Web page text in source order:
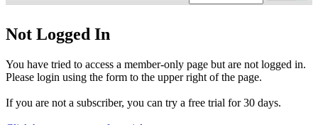
Not Logged In
You have tried to access a member-only page but are not logged in.
Please login using the form to the upper right of the page.
If you are not a subscriber, you can try a free trial for 30 days.